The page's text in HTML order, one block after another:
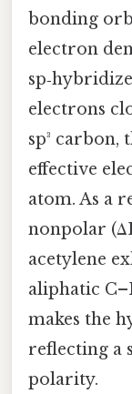
bonding
electron
electrons
sp³ carbon,
effective
atom. As a
nonpolar
acetylene
aliphatic
makes the
reflecting a
polarity.